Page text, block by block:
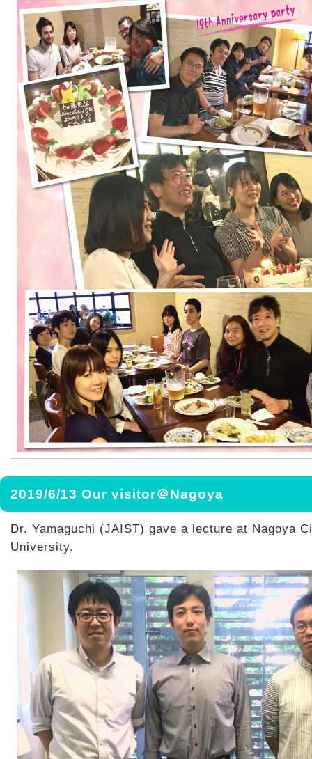
2019/6/13 Our visitor＠Nagoya
Dr. Yamaguchi (JAIST) gave a lecture at Nagoya
University.